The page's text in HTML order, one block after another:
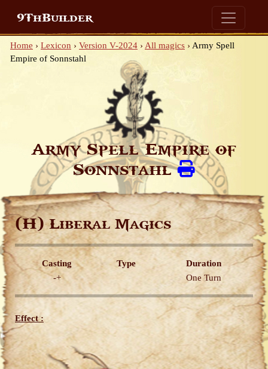
9ThBuilder
Home › Lexicon › Version V-2024 › All magics › Army Spell
Empire of Sonnstahl
Army Spell Empire of
Sonnstahl
(H)Liberal Magics
Casting Type
Duration
-+
One Turn
Effect :